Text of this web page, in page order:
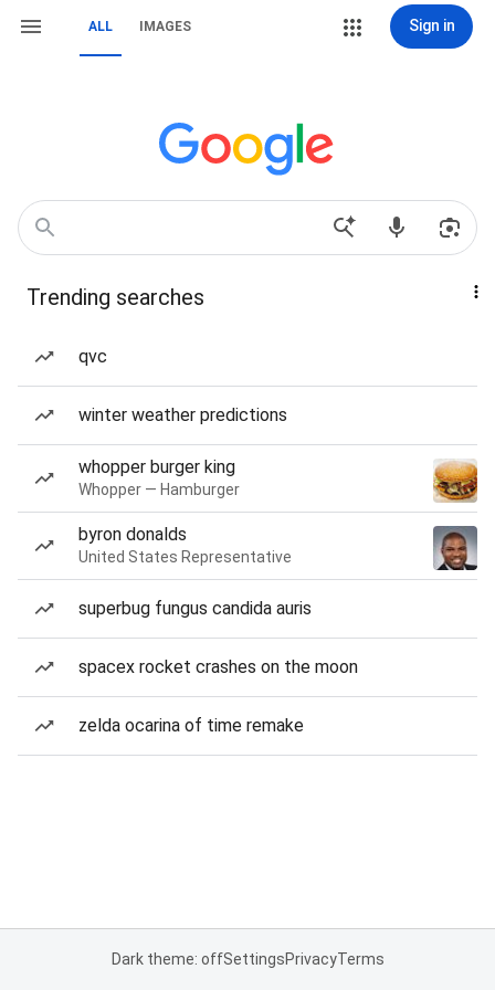
ALL IMAGES Sign in
Trending searches
qvc
winter weather predictions
whopper burger king
Whopper — Hamburger
byron donalds
United States Representative
superbug fungus candida auris
spacex rocket crashes on the moon
zelda ocarina of time remake
Dark theme: offSettingsPrivacyTerms